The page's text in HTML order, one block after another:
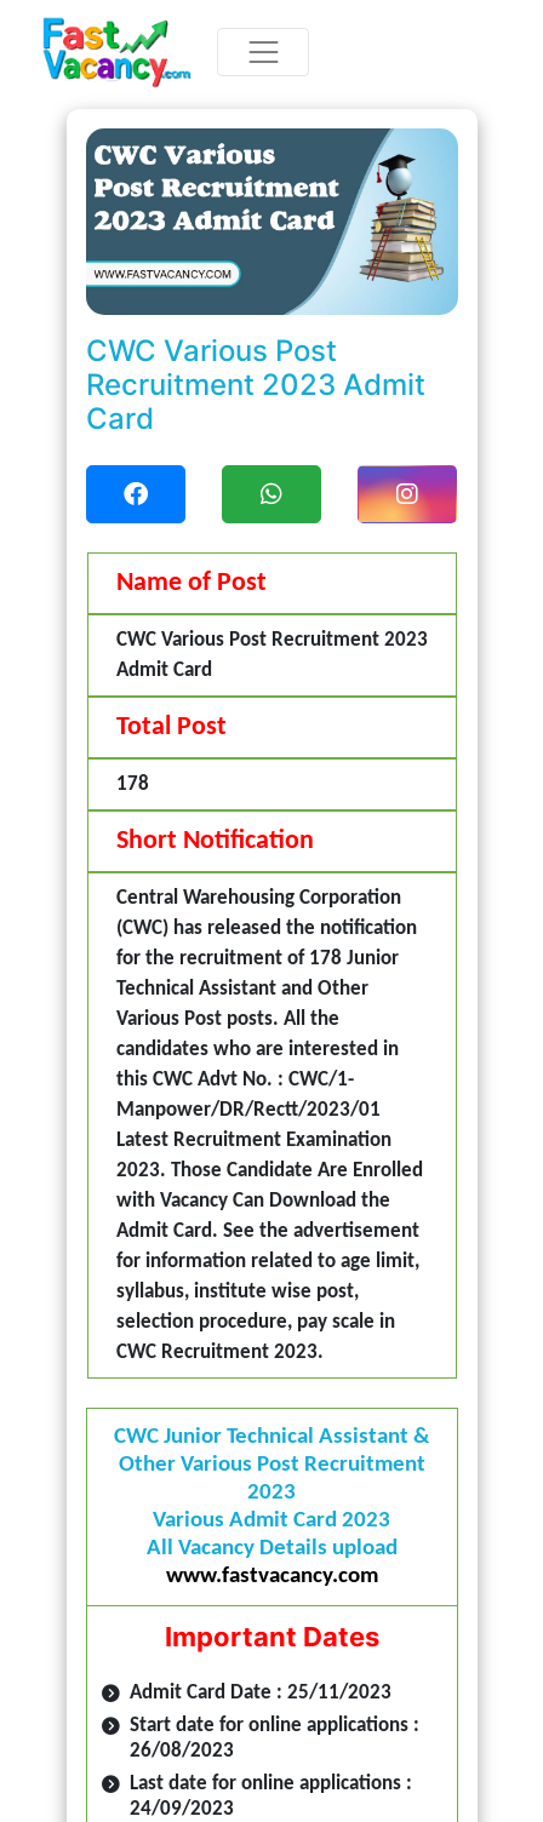
CWC Various Post
Recruitment 2023 Admit
Card
Name of Post
CWC Various Post Recruitment 2023
Admit Card
Total Post
178
Short Notification
Central Warehousing Corporation
(CWC) has released the notification
for the recruitment of 178 Junior
Technical Assistant and Other
Various Post posts. All the
candidates who are interested in
this CWC Advt No. : CWC/1-
Manpower/DR/Rectt/2023/01
Latest Recruitment Examination
2023. Those Candidate Are Enrolled
with Vacancy Can Download the
Admit Card. See the advertisement
for information related to age limit,
syllabus, institute wise post,
selection procedure, pay scale in
CWC Recruitment 2023.
CWC Junior Technical Assistant &
Other Various Post Recruitment
2023
Various Admit Card 2023
All Vacancy Details upload
www.fastvacancy.com
Important Dates
Admit Card Date : 25/11/2023
Start date for online applications :
26/08/2023
Last date for online applications :
24/09/2023